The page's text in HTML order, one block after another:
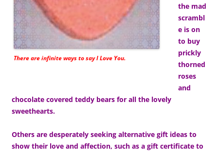
There are infinite ways to say I Love You.
the mad
scrambl
e is on
to buy
prickly
thorned
roses
and
chocolate covered teddy bears for all the lovely
sweethearts.
Others are desperately seeking alternative gift ideas to
show their love and affection, such as a gift certificate to